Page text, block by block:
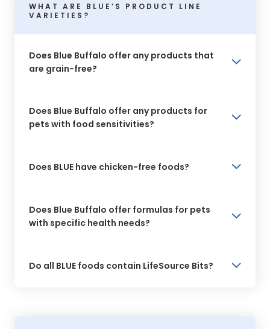
WHAT ARE BLUE’S PRODUCT LINE
VARIETIES?
Does Blue Buffalo offer any products that
are grain-free?
Does Blue Buffalo offer any products for
pets with food sensitivities?
Does BLUE have chicken-free foods?
Does Blue Buffalo offer formulas for pets
with specific health needs?
Do all BLUE foods contain LifeSource Bits?